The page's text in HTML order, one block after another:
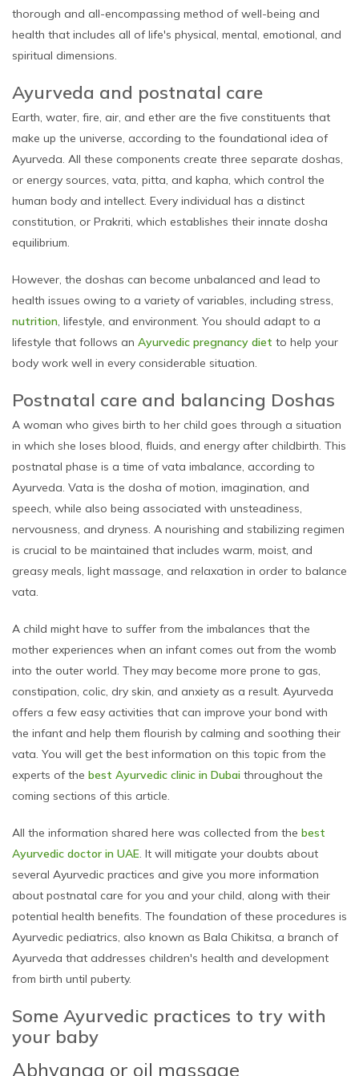
thorough and all-encompassing method of well-being and
health that includes all of life's physical, mental, emotional, and
spiritual dimensions.
Ayurveda and postnatal care
Earth, water, fire, air, and ether are the five constituents that
make up the universe, according to the foundational idea of
Ayurveda. All these components create three separate doshas,
or energy sources, vata, pitta, and kapha, which control the
human body and intellect. Every individual has a distinct
constitution, or Prakriti, which establishes their innate dosha
equilibrium.
However, the doshas can become unbalanced and lead to
health issues owing to a variety of variables, including stress,
nutrition , lifestyle, and environment. You should adapt to a
lifestyle that follows an Ayurvedic pregnancy diet to help your
body work well in every considerable situation.
Postnatal care and balancing Doshas
A woman who gives birth to her child goes through a situation
in which she loses blood, fluids, and energy after childbirth. This
postnatal phase is a time of vata imbalance, according to
Ayurveda. Vata is the dosha of motion, imagination, and
speech, while also being associated with unsteadiness,
nervousness, and dryness. A nourishing and stabilizing regimen
is crucial to be maintained that includes warm, moist, and
greasy meals, light massage, and relaxation in order to balance
vata.
A child might have to suffer from the imbalances that the
mother experiences when an infant comes out from the womb
into the outer world. They may become more prone to gas,
constipation, colic, dry skin, and anxiety as a result. Ayurveda
offers a few easy activities that can improve your bond with
the infant and help them flourish by calming and soothing their
vata. You will get the best information on this topic from the
experts of the best Ayurvedic clinic in Dubai throughout the
coming sections of this article.
All the information shared here was collected from the best
Ayurvedic doctor in UAE . It will mitigate your doubts about
several Ayurvedic practices and give you more information
about postnatal care for you and your child, along with their
potential health benefits. The foundation of these procedures is
Ayurvedic pediatrics, also known as Bala Chikitsa, a branch of
Ayurveda that addresses children's health and development
from birth until puberty.
Some Ayurvedic practices to try with
your baby
Abhyanga or oil massage